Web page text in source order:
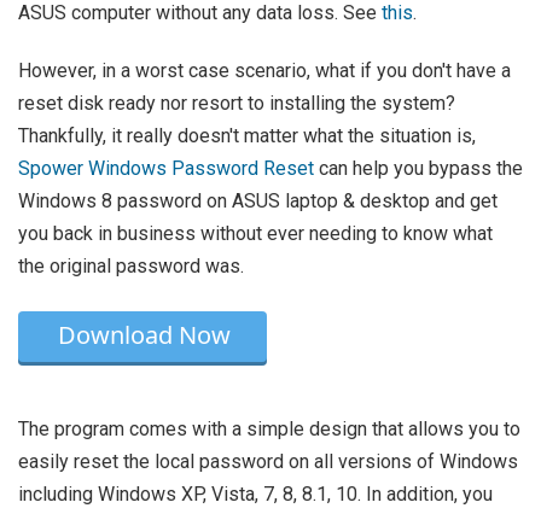
ASUS computer without any data loss. See this.
However, in a worst case scenario, what if you don't have a
reset disk ready nor resort to installing the system?
Thankfully, it really doesn't matter what the situation is,
Spower Windows Password Reset can help you bypass the
Windows 8 password on ASUS laptop & desktop and get
you back in business without ever needing to know what
the original password was.
Download Now
The program comes with a simple design that allows you to
easily reset the local password on all versions of Windows
including Windows XP, Vista, 7, 8, 8.1, 10. In addition, you